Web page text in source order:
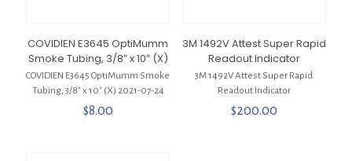
COVIDIEN E3645 OptiMumm
Smoke Tubing, 3/8″ x 10″ (X)
COVIDIEN E3645 OptiMumm Smoke
Tubing, 3/8″ x 10″ (X) 2021-07-24
$8.00
3M 1492V Attest Super Rapid
Readout Indicator
3M 1492V Attest Super Rapid
Readout Indicator
$200.00